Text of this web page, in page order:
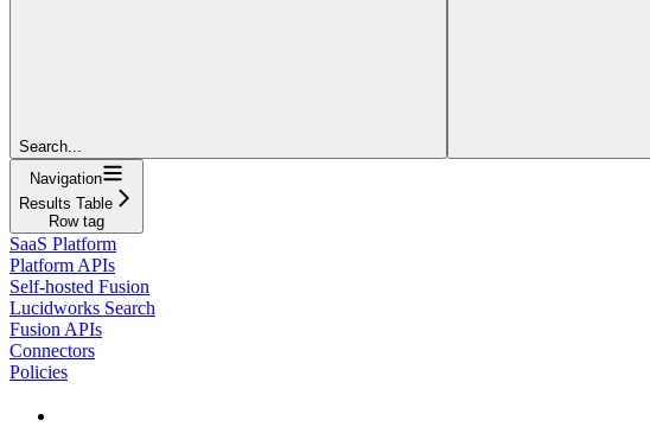
Search...
Navigation
Results Table
Row tag
SaaS Platform
Platform APIs
Self-hosted Fusion
Lucidworks Search
Fusion APIs
Connectors
Policies